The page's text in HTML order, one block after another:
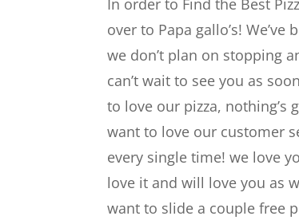
over to Papa gallo’s!
we don’t plan on stopping
can’t wait to see you as
to love our pizza, nothing’s
want to love our customer
every single time! we love
love it and will love you as
want to slide a couple free